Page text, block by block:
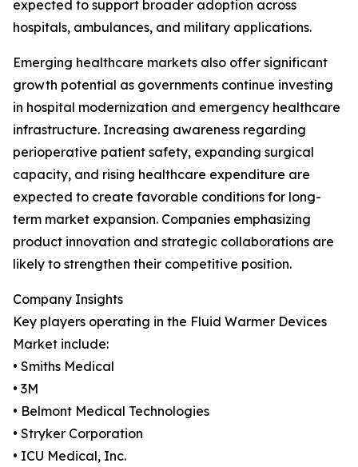
expected to support broader adoption across
hospitals, ambulances, and military applications.
Emerging healthcare markets also offer significant
growth potential as governments continue investing
in hospital modernization and emergency healthcare
infrastructure. Increasing awareness regarding
perioperative patient safety, expanding surgical
capacity, and rising healthcare expenditure are
expected to create favorable conditions for long-
term market expansion. Companies emphasizing
product innovation and strategic collaborations are
likely to strengthen their competitive position.
Company Insights
Key players operating in the Fluid Warmer Devices
Market include:
• Smiths Medical
• 3M
• Belmont Medical Technologies
• Stryker Corporation
• ICU Medical, Inc.